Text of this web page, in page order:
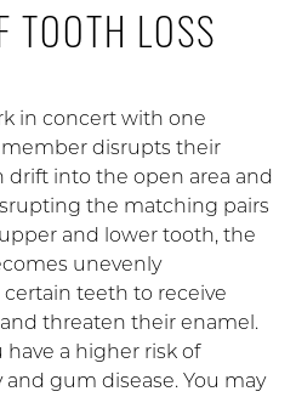
TOOTH LOSS
in concert with one
disrupts their
drift into the open area and
the matching pairs
and lower tooth, the
unevenly
teeth to receive
threaten their enamel.
have a higher risk of
gum disease. You may